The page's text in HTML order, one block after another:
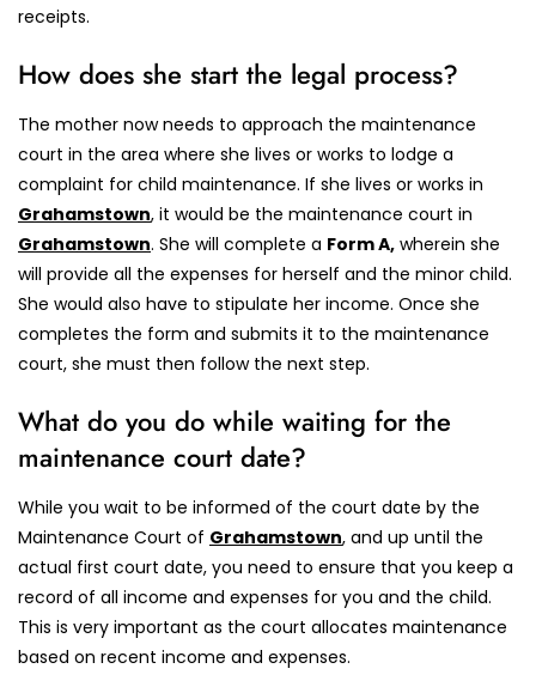
receipts.
How does she start the legal process?
The mother now needs to approach the maintenance
court in the area where she lives or works to lodge a
complaint for child maintenance. If she lives or works in
Grahamstown, it would be the maintenance court in
Grahamstown. She will complete a Form A, wherein she
will provide all the expenses for herself and the minor child.
She would also have to stipulate her income. Once she
completes the form and submits it to the maintenance
court, she must then follow the next step.
What do you do while waiting for the
maintenance court date?
While you wait to be informed of the court date by the
Maintenance Court of Grahamstown, and up until the
actual first court date, you need to ensure that you keep a
record of all income and expenses for you and the child.
This is very important as the court allocates maintenance
based on recent income and expenses.